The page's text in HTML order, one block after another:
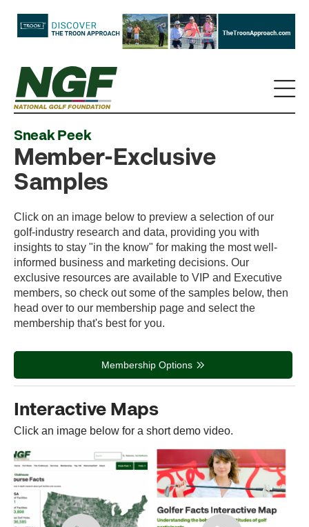
Sneak Peek
Member-Exclusive
Samples
Click on an image below to preview a selection of our
golf-industry research and data, providing you with
insights to stay "in the know" for making the most well-
informed business and marketing decisions. Our
exclusive resources are available to VIP and Executive
members, so check out some of the samples below, then
head over to our membership page and select the
membership that's best for you.
Membership Options
Interactive Maps
Click an image below for a short demo video.